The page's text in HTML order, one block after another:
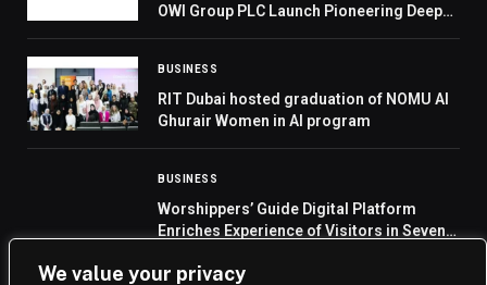
We value your privacy
OWI Group PLC Launch Pioneering Deep
BUSINESS
RIT Dubai hosted graduation of NOMU Al
Ghurair Women in AI program
BUSINESS
Worshippers’ Guide Digital Platform
Enriches Experience of Visitors in Seven